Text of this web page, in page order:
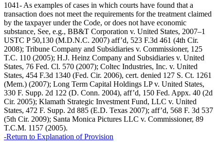
1041- As examples of cases in which courts have found that a
transaction does not meet the requirements for the treatment claimed
by the taxpayer under the Code, or does not have economic
substance, See, e.g., BB&T Corporation v. United States, 2007–1
USTC P 50,130 (M.D.N.C. 2007) aff’d, 523 F.3d 461 (4th Cir.
2008); Tribune Company and Subsidiaries v. Commissioner, 125
T.C. 110 (2005); H.J. Heinz Company and Subsidiaries v. United
States, 76 Fed. Cl. 570 (2007); Coltec Industries, Inc. v. United
States, 454 F.3d 1340 (Fed. Cir. 2006), cert. denied 127 S. Ct. 1261
(Mem.) (2007); Long Term Capital Holdings LP v. United States,
330 F. Supp. 2d 122 (D. Conn. 2004), aff’d, 150 Fed. Appx. 40 (2d
Cir. 2005); Klamath Strategic Investment Fund, LLC v. United
States, 472 F. Supp. 2d 885 (E.D. Texas 2007); aff’d, 568 F. 3d 537
(5th Cir. 2009); Santa Monica Pictures LLC v. Commissioner, 89
T.C.M. 1157 (2005).
-Return to Explanation of Provision